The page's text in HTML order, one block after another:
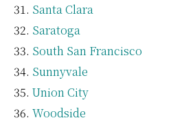
Santa Clara
Saratoga
South San Francisco
Sunnyvale
Union City
Woodside